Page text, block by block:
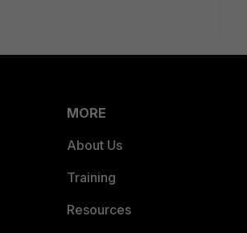
MORE
About Us
Training
Resources